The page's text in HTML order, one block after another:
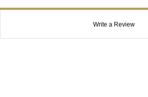
Write a Review